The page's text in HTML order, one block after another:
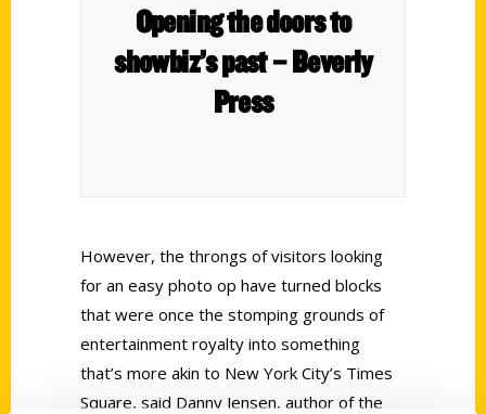
Opening the doors to
showbiz’s past – Beverly
Press
However, the throngs of visitors looking
for an easy photo op have turned blocks
that were once the stomping grounds of
entertainment royalty into something
that’s more akin to New York City’s Times
Square, said Danny Jensen, author of the